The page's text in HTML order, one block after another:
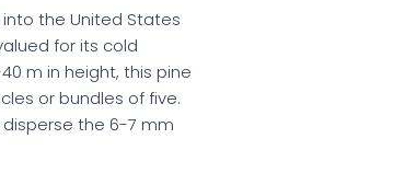
the United States
for its cold
m in height, this pine
or bundles of five.
the 6-7 mm